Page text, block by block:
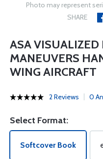
Photo may represent
SHARE
ASA VISUALIZED
MANEUVERS
WING AIRCRAFT
2 Reviews 0
Select Format:
Softcover Book